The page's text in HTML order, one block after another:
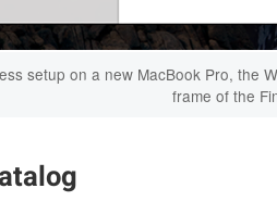
setup on a new MacBook Pro, the
frame of the